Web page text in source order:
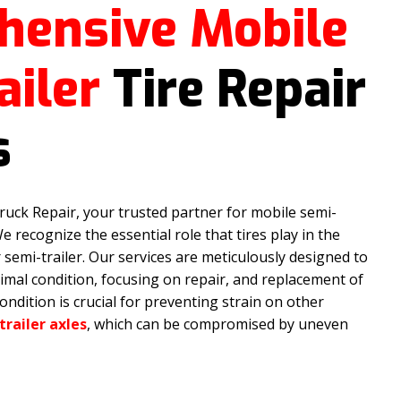
Mobile
Tire Repair
Repair, your trusted partner for mobile semi-
recognize the essential role that tires play in the
trailer. Our services are meticulously designed to
condition, focusing on repair, and replacement of
is crucial for preventing strain on other
axles, which can be compromised by uneven